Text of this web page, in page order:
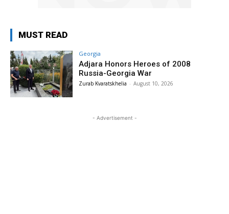
MUST READ
Georgia
Adjara Honors Heroes of 2008
Russia-Georgia War
Zurab Kvaratskhelia - August 10, 2026
- Advertisement -